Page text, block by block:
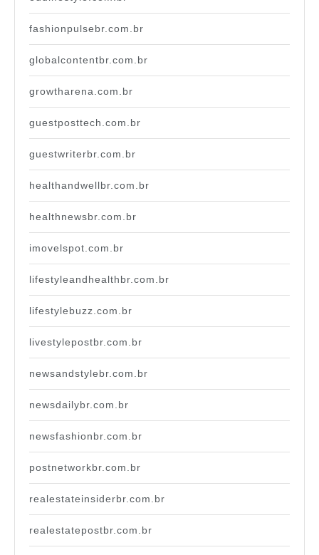
fashionpulsebr.com.br
globalcontentbr.com.br
growtharena.com.br
guestposttech.com.br
guestwriterbr.com.br
healthandwellbr.com.br
healthnewsbr.com.br
imovelspot.com.br
lifestyleandhealthbr.com.br
lifestylebuzz.com.br
livestylepostbr.com.br
newsandstylebr.com.br
newsdailybr.com.br
newsfashionbr.com.br
postnetworkbr.com.br
realestateinsiderbr.com.br
realestatepostbr.com.br